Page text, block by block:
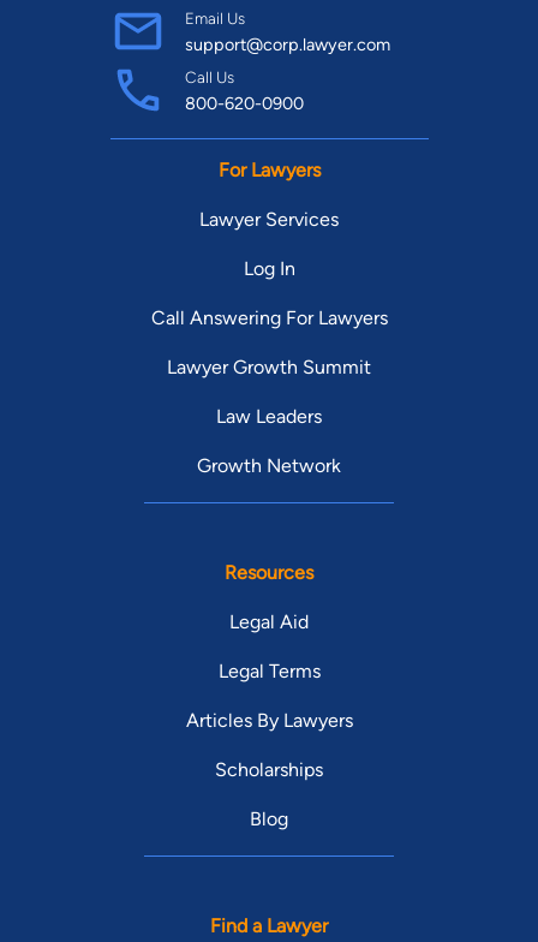
Email Us
support@corp.lawyer.com
Call Us
800-620-0900
For Lawyers
Lawyer Services
Log In
Call Answering For Lawyers
Lawyer Growth Summit
Law Leaders
Growth Network
Resources
Legal Aid
Legal Terms
Articles By Lawyers
Scholarships
Blog
Find a Lawyer